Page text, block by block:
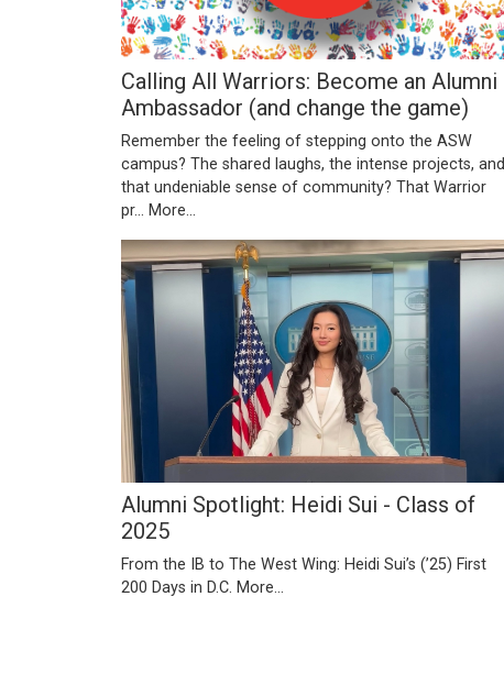
Calling All Warriors: Become an Alumni
Ambassador (and change the game)
Remember the feeling of stepping onto the ASW
campus? The shared laughs, the intense projects, and
that undeniable sense of community? That Warrior
pr… More...
Alumni Spotlight: Heidi Sui - Class of
2025
From the IB to The West Wing: Heidi Sui’s (’25) First
200 Days in D.C. More...